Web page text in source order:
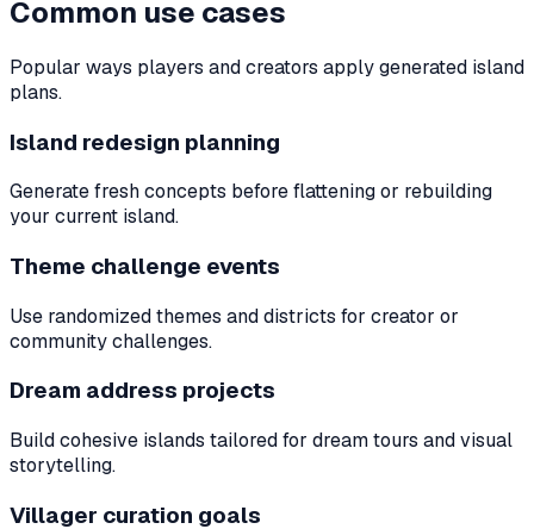
Common use cases
Popular ways players and creators apply generated island
plans.
Island redesign planning
Generate fresh concepts before flattening or rebuilding
your current island.
Theme challenge events
Use randomized themes and districts for creator or
community challenges.
Dream address projects
Build cohesive islands tailored for dream tours and visual
storytelling.
Villager curation goals